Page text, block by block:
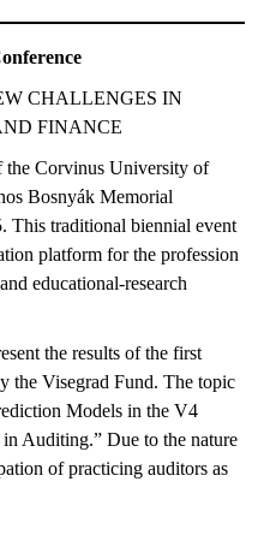
CHALLENGES IN
FINANCE
the Corvinus University of
Bosnyák Memorial
This traditional biennial event
platform for the profession
educational-research
the results of the first
the Visegrad Fund. The topic
Models in the V4
Auditing.” Due to the nature
of practicing auditors as